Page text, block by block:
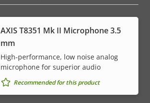
AXIS T8351 Mk II Microphone 3.5
mm
High-performance, low noise analog
microphone for superior audio
Recommended for this product